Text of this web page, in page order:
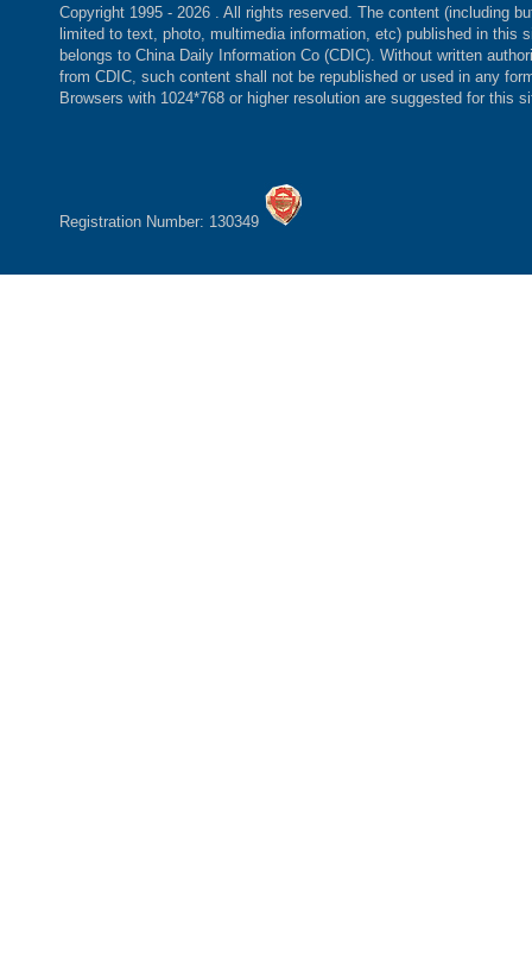
Copyright 1995 - 2026 . All rights reserved. The content (including
limited to text, photo, multimedia information, etc) published in this
belongs to China Daily Information Co (CDIC). Without written
from CDIC, such content shall not be republished or used in any
Browsers with 1024*768 or higher resolution are suggested for this
Registration Number: 130349